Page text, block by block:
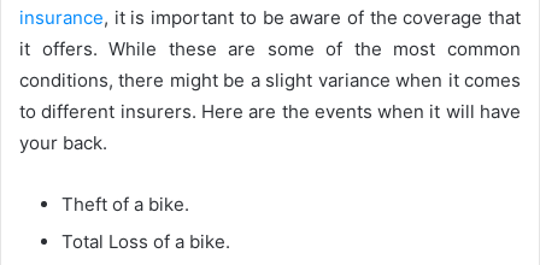
insurance, it is important to be aware of the coverage that
it offers. While these are some of the most common
conditions, there might be a slight variance when it comes
to different insurers. Here are the events when it will have
your back.
Theft of a bike.
Total Loss of a bike.